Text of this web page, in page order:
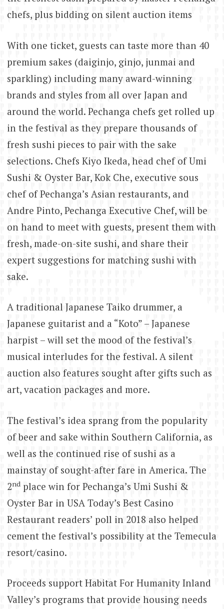
chefs, plus bidding on silent auction items
With one ticket, guests can taste more than 40
premium sakes (daiginjo, ginjo, junmai and
sparkling) including many award-winning
brands and styles from all over Japan and
around the world. Pechanga chefs get rolled up
in the festival as they prepare thousands of
fresh sushi pieces to pair with the sake
selections. Chefs Kiyo Ikeda, head chef of Umi
Sushi & Oyster Bar, Kok Che, executive sous
chef of Pechanga’s Asian restaurants, and
Andre Pinto, Pechanga Executive Chef, will be
on hand to meet with guests, present them with
fresh, made-on-site sushi, and share their
expert suggestions for matching sushi with
sake.
A traditional Japanese Taiko drummer, a
Japanese guitarist and a “Koto” – Japanese
harpist – will set the mood of the festival’s
musical interludes for the festival. A silent
auction also features sought after gifts such as
art, vacation packages and more.
The festival’s idea sprang from the popularity
of beer and sake within Southern California, as
well as the continued rise of sushi as a
mainstay of sought-after fare in America. The
2ndplace win for Pechanga’s Umi Sushi &
Oyster Bar in USA Today’s Best Casino
Restaurant readers’ poll in 2018 also helped
cement the festival’s possibility at the Temecula
resort/casino.
Proceeds support Habitat For Humanity Inland
Valley’s programs that provide housing needs